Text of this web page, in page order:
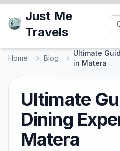
Just Me
Travels
Home Blog
Ultimate
in Matera
Ultimate
Dining
Matera